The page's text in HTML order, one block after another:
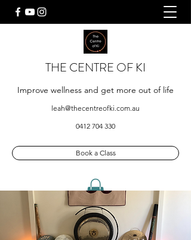
THE CENTRE OF KI
Improve wellness and get more out of life
leah@thecentreofki.com.au
0412 704 330
Book a Class